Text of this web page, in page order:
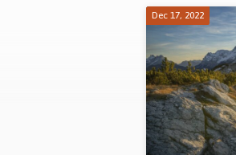
"electiin"
Tagged
Sermons
Dec 17, 2022